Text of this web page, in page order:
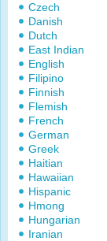
Czech
Danish
Dutch
East Indian
English
Filipino
Finnish
Flemish
French
German
Greek
Haitian
Hawaiian
Hispanic
Hmong
Hungarian
Iranian